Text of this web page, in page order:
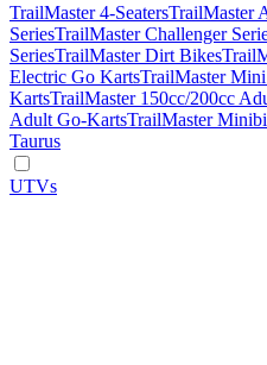
TrailMaster 4-SeatersTrailMaster
SeriesTrailMaster Challenger
SeriesTrailMaster Dirt Bikes
Electric Go KartsTrailMaster
KartsTrailMaster 150cc/200cc
Adult Go-KartsTrailMaster
Taurus
UTVs